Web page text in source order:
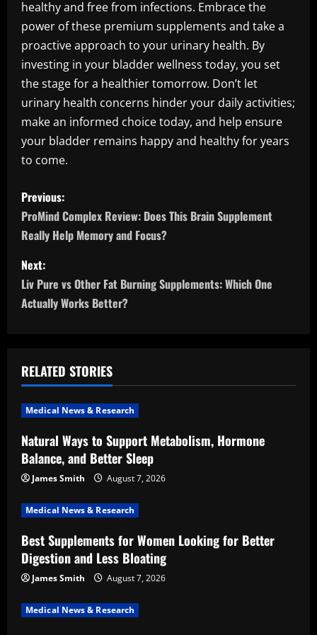
healthy and free from infections. Embrace the
power of these premium supplements and take a
proactive approach to your urinary health. By
investing in your bladder wellness today, you set
the stage for a healthier tomorrow. Don’t let
urinary health concerns hinder your daily activities;
make an informed choice today, and help ensure
your bladder remains happy and healthy for years
to come.
P
o
s
t
n
v
i
g
a
t
i
o
n
Previous:
ProMind Complex Review: Does This Brain Supplement
Really Help Memory and Focus?
Next:
Liv Pure vs Other Fat Burning Supplements: Which One
Actually Works Better?
RELATED STORIES
Medical News & Research
Natural Ways to Support Metabolism, Hormone
Balance, and Better Sleep
James Smith August 7, 2026
Medical News & Research
Best Supplements for Women Looking for Better
Digestion and Less Bloating
James Smith August 7, 2026
Medical News & Research